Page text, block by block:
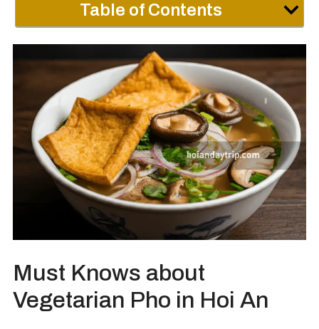
Table of Contents
Must Knows about
Vegetarian Pho in Hoi An